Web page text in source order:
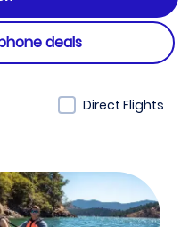
deals
Direct Flights